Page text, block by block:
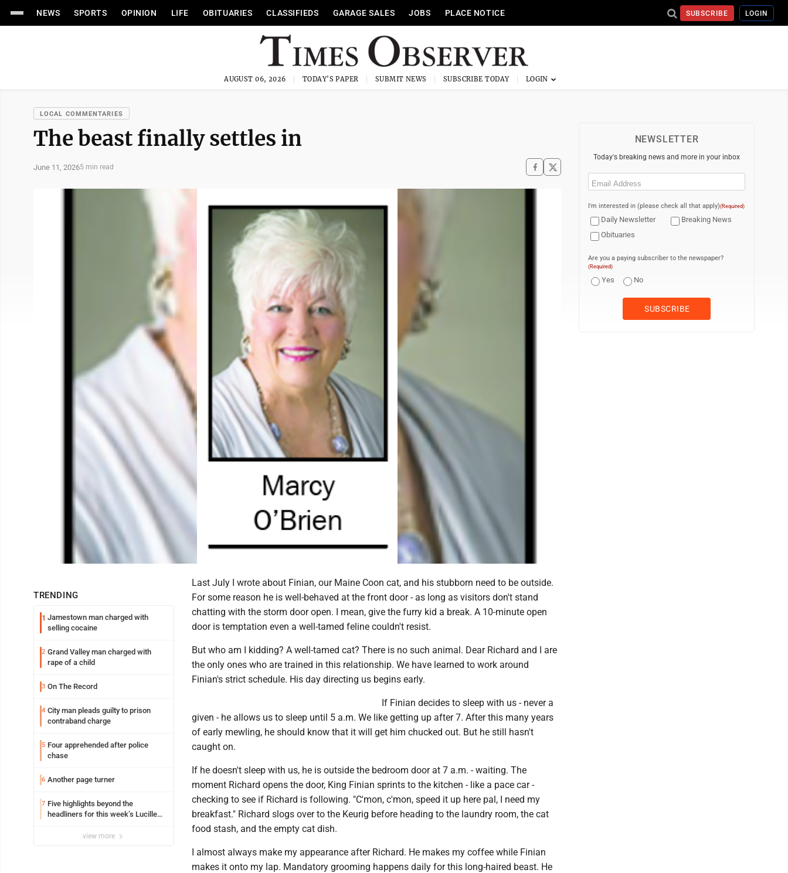
NEWS SPORTS OPINION LIFE OBITUARIES CLASSIFIEDS GARAGE SALES JOBS PLACE NOTICE SUBSCRIBE LOGIN
AUGUST 06, 2026 TODAY'S PAPER SUBMIT NEWS SUBSCRIBE TODAY
LOCAL COMMENTARIES
The beast finally settles in
June 11, 20265 min read
TRENDING
1 Jamestown man charged with
selling cocaine
2 Grand Valley man charged with
rape of a child
3 On The Record
4 City man pleads guilty to prison
contraband charge
5 Four apprehended after police
chase
6 Another page turner
7 Five highlights beyond the
headliners for this week’s Lucille
view more
Last July I wrote about Finian, our Maine Coon cat, and his stubborn need to be outside.
For some reason he is well-behaved at the front door - as long as visitors don't stand
chatting with the storm door open. I mean, give the furry kid a break. A 10-minute open
door is temptation even a well-tamed feline couldn't resist.
But who am I kidding? A well-tamed cat? There is no such animal. Dear Richard and I are
the only ones who are trained in this relationship. We have learned to work around
Finian's strict schedule. His day directing us begins early.
If Finian decides to sleep with us - never a
given - he allows us to sleep until 5 a.m. We like getting up after 7. After this many years
of early mewling, he should know that it will get him chucked out. But he still hasn't
caught on.
If he doesn't sleep with us, he is outside the bedroom door at 7 a.m. - waiting. The
moment Richard opens the door, King Finian sprints to the kitchen - like a pace car -
checking to see if Richard is following. "C'mon, c'mon, speed it up here pal, I need my
breakfast." Richard slogs over to the Keurig before heading to the laundry room, the cat
food stash, and the empty cat dish.
I almost always make my appearance after Richard. He makes my coffee while Finian
makes it onto my lap. Mandatory grooming happens daily for this long-haired beast. He
NEWSLETTER
Today's breaking news and more in your inbox
Email
I'm interested in (please check all that apply)(Required)
Daily Newsletter
Breaking News
Obituaries
Are you a paying subscriber to the newspaper?
(Required)
Yes No